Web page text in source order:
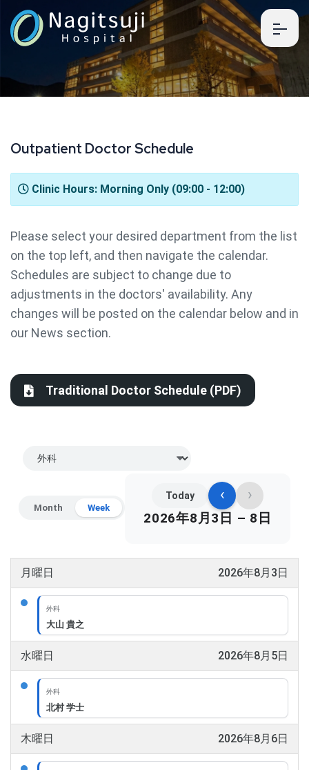
Outpatient DoctorSchedule
Clinic Hours: Morning Only (09:00 - 12:00)
Please select your desired department from the list
on the top left, and then navigate the calendar.
Schedules are subject to change due to
adjustments in the doctors' availability. Any
changes will be posted on the calendar below and in
our News section.
Traditional Doctor Schedule (PDF)
Today ‹ ›
2026年8月3日 – 8日
Month Week
月曜日 2026年8月3日
外科
大山 貴之
水曜日 2026年8月5日
外科
北村 学士
木曜日 2026年8月6日